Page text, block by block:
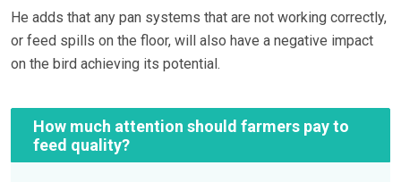
He adds that any pan systems that are not working correctly,
or feed spills on the floor, will also have a negative impact
on the bird achieving its potential.
How much attention should farmers pay to
feed quality?